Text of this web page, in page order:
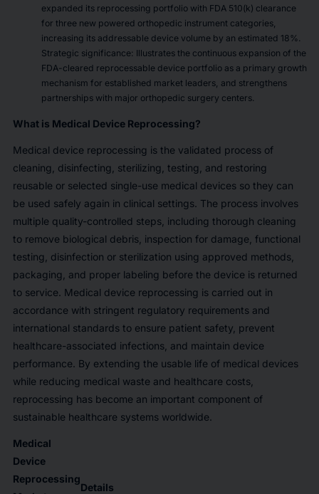
expanded its reprocessing portfolio with FDA 510(k) clearance
for three new powered orthopedic instrument categories,
increasing its addressable device volume by an estimated 18%.
Strategic significance: Illustrates the continuous expansion of the
FDA-cleared reprocessable device portfolio as a primary growth
mechanism for established market leaders, and strengthens
partnerships with major orthopedic surgery centers.
What is Medical Device Reprocessing?
Medical device reprocessing is the validated process of
cleaning, disinfecting, sterilizing, testing, and restoring
reusable or selected single-use medical devices so they can
be used safely again in clinical settings. The process involves
multiple quality-controlled steps, including thorough cleaning
to remove biological debris, inspection for damage, functional
testing, disinfection or sterilization using approved methods,
packaging, and proper labeling before the device is returned
to service. Medical device reprocessing is carried out in
accordance with stringent regulatory requirements and
international standards to ensure patient safety, prevent
healthcare-associated infections, and maintain device
performance. By extending the usable life of medical devices
while reducing medical waste and healthcare costs,
reprocessing has become an important component of
sustainable healthcare systems worldwide.
Medical
Device
Reprocessing
Details